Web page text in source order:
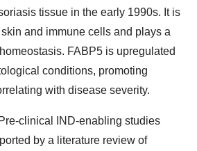
tissue in the early 1990s. It is
and immune cells and plays a
FABP5 is upregulated
conditions, promoting
with disease severity.
clinical IND-enabling studies
by a literature review of